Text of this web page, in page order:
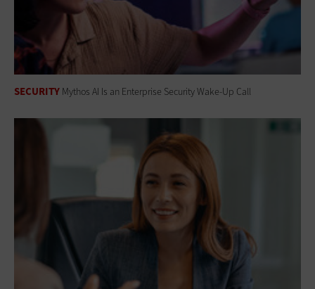
SECURITY Mythos AI Is an Enterprise Security Wake-Up Call